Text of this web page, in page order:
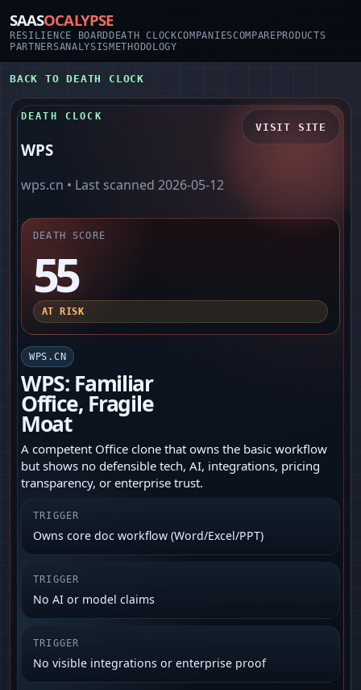
SAASOCALYPSE
RESILIENCE BOARD DEATH CLOCKCOMPANIESCOMPARE PRODUCTS
PARTNERSANALYSISMETHODOLOGY
BACK TO DEATH CLOCK
DEATH CLOCK
WPS
wps.cn • Last scanned 2026-05-12
VISIT SITE
DEATH SCORE
55
AT RISK
WPS.CN
WPS: Familiar
Office, Fragile
Moat
A competent Office clone that owns the basic workflow
but shows no defensible tech, AI, integrations, pricing
transparency, or enterprise trust.
TRIGGER
Owns core doc workflow (Word/Excel/PPT)
TRIGGER
No AI or model claims
TRIGGER
No visible integrations or enterprise proof